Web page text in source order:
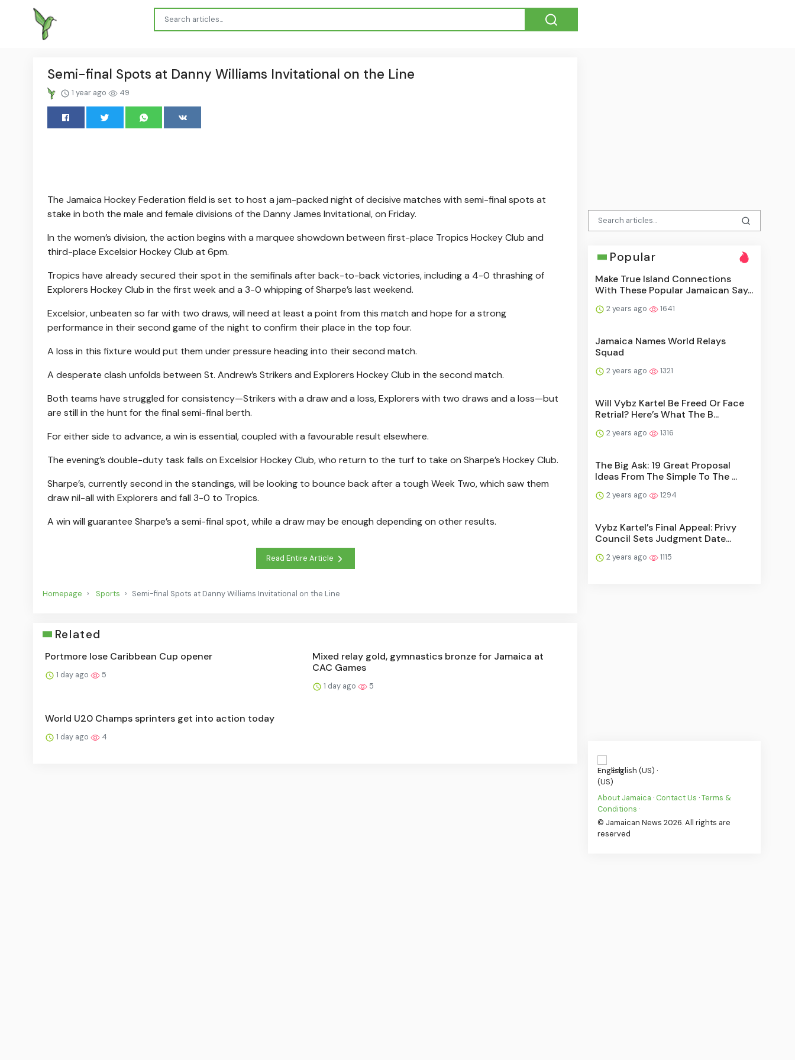
Semi-final Spots at Danny Williams Invitational on the Line
1 year ago 49
The Jamaica Hockey Federation field is set to host a jam-packed night of decisive matches with semi-final spots at
stake in both the male and female divisions of the Danny James Invitational, on Friday.
In the women’s division, the action begins with a marquee showdown between first-place Tropics Hockey Club and
third-place Excelsior Hockey Club at 6pm.
Tropics have already secured their spot in the semifinals after back-to-back victories, including a 4-0 thrashing of
Explorers Hockey Club in the first week and a 3-0 whipping of Sharpe’s last weekend.
Excelsior, unbeaten so far with two draws, will need at least a point from this match and hope for a strong
performance in their second game of the night to confirm their place in the top four.
A loss in this fixture would put them under pressure heading into their second match.
A desperate clash unfolds between St. Andrew’s Strikers and Explorers Hockey Club in the second match.
Both teams have struggled for consistency—Strikers with a draw and a loss, Explorers with two draws and a loss—but
are still in the hunt for the final semi-final berth.
For either side to advance, a win is essential, coupled with a favourable result elsewhere.
The evening’s double-duty task falls on Excelsior Hockey Club, who return to the turf to take on Sharpe’s Hockey Club.
Sharpe’s, currently second in the standings, will be looking to bounce back after a tough Week Two, which saw them
draw nil-all with Explorers and fall 3-0 to Tropics.
A win will guarantee Sharpe’s a semi-final spot, while a draw may be enough depending on other results.
Read Entire Article
Homepage Sports Semi-final Spots at Danny Williams Invitational on the Line
Related
Portmore lose Caribbean Cup opener
1 day ago 5
Mixed relay gold, gymnastics bronze for Jamaica at
CAC Games
1 day ago 5
World U20 Champs sprinters get into action today
1 day ago 4
Popular
Make True Island Connections
With These Popular Jamaican Say...
2 years ago 1641
Jamaica Names World Relays
Squad
2 years ago 1321
Will Vybz Kartel Be Freed Or Face
Retrial? Here’s What The B...
2 years ago 1316
The Big Ask: 19 Great Proposal
Ideas From The Simple To The ...
2 years ago 1294
Vybz Kartel’s Final Appeal: Privy
Council Sets Judgment Date...
2 years ago 1115
English (US) ·
About Jamaica · Contact Us ·Terms &
Conditions ·
© Jamaican News 2026. All rights are
reserved